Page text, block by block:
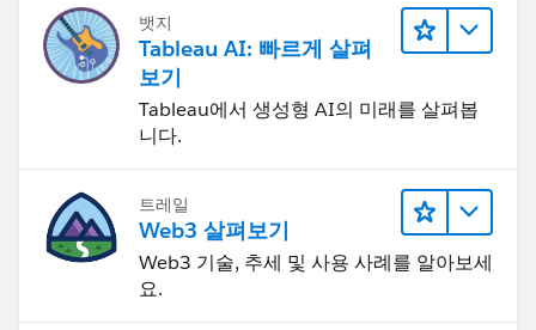
뱃지
Tableau AI: 빠르게 살펴
보기
Tableau에서 생성형 AI의 미래를 살펴봅
니다.
트레일
Web3 살펴보기
Web3 기술, 추세 및 사용 사례를 알아보세
요.